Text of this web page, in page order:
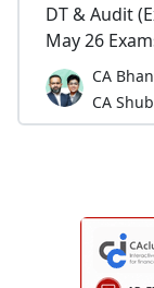
DT & Audit
May 26
CA
CA